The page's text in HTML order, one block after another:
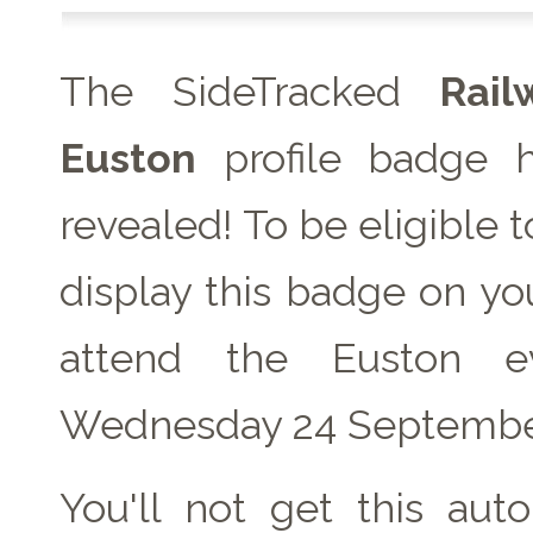
The SideTracked
Euston profile badge
revealed! To be eligible
display this badge on
attend the Euston
Wednesday 24
You'll not get this